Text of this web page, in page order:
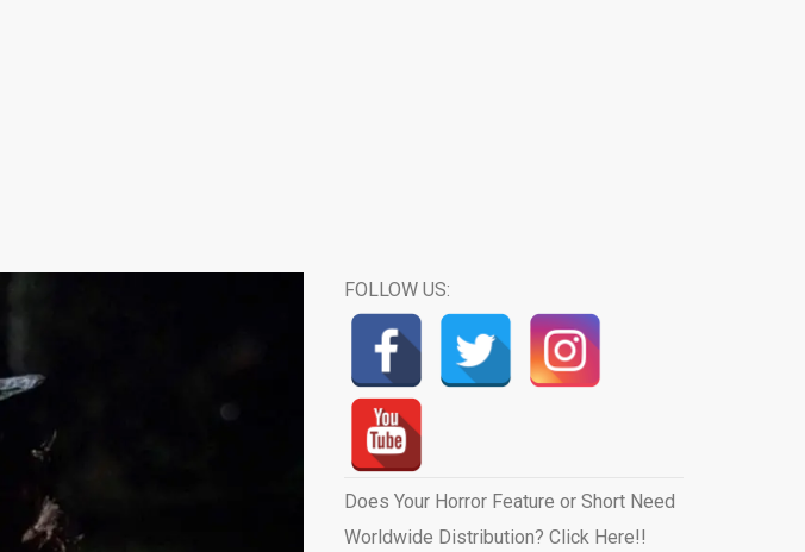
FOLLOW US:
Does Your Horror Feature or Short Need
Worldwide Distribution? Click Here!!